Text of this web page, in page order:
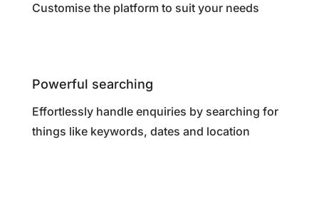
Customise the platform to suit your needs
Powerful searching
Effortlessly handle enquiries by searching for
things like keywords, dates and location